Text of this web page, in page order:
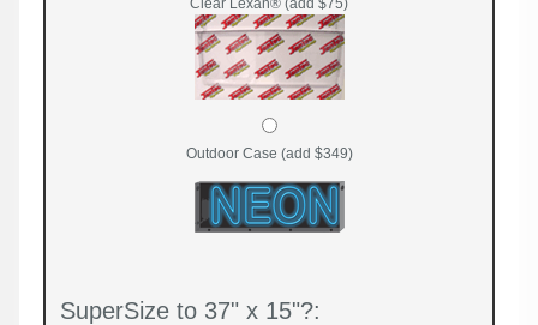
Outdoor Case (add $349)
SuperSize to 37" x 15"?: